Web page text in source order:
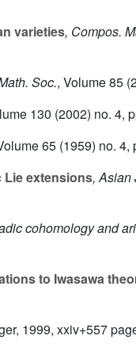
varieties, Compos.
Soc., Volume 85
130 (2002) no. 4,
65(1959) no. 4,
Lie extensions, Asian
cohomology and
to Iwasawa
1999, xxiv+557